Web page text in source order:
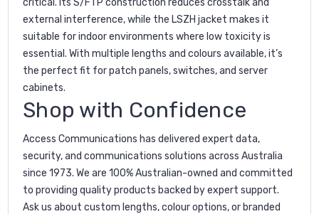
critical. Its S/FTP construction reduces crosstalk and
external interference, while the LSZH jacket makes it
suitable for indoor environments where low toxicity is
essential. With multiple lengths and colours available, it’s
the perfect fit for patch panels, switches, and server
cabinets.
Shop with Confidence
Access Communications has delivered expert data,
security, and communications solutions across Australia
since 1973. We are 100% Australian-owned and committed
to providing quality products backed by expert support.
Ask us about custom lengths, colour options, or branded